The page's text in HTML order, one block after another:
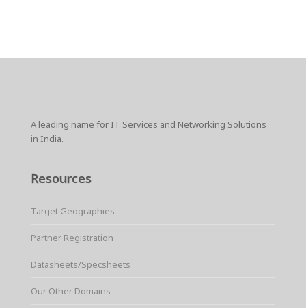
A leading name for IT Services and Networking Solutions
in India.
Resources
Target Geographies
Partner Registration
Datasheets/Specsheets
Our Other Domains